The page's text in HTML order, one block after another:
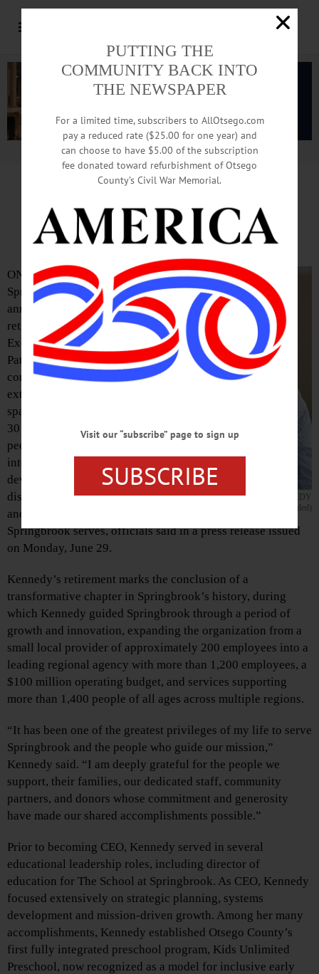
Advertisement.Advertise with us
Kennedy To Retire after Three
Decades of Service
PATRICIA E. KENNEDY
(Photo provided)
ONEONTA—
Springbrook
announces the
retirement of Chief
Executive Officer
Patricia E. Kennedy,
concluding an
extraordinary career
spanning more than
30 years of service to
people with
intellectual and
developmental
disabilities, families,
and communities
Springbrook serves, officials said in a press release issued
on Monday, June 29.
Kennedy’s retirement marks the conclusion of a
transformative chapter in Springbrook’s history, during
which Kennedy guided Springbrook through a period of
growth and innovation, expanding the organization from a
small local provider of approximately 200 employees into a
leading regional agency with more than 1,200 employees, a
$100 million operating budget, and services supporting
more than 1,400 people of all ages across multiple regions.
“It has been one of the greatest privileges of my life to serve
Springbrook and the people who guide our mission,”
Kennedy said. “I am deeply grateful for the people we
support, their families, our dedicated staff, community
partners, and donors whose commitment and generosity
have made our shared accomplishments possible.”
Prior to becoming CEO, Kennedy served in several
educational leadership roles, including director of
education for The School at Springbrook. As CEO, Kennedy
focused extensively on strategic planning, systems
development and mission-driven growth. Among her many
accomplishments, Kennedy established Otsego County’s
first fully integrated preschool program, Kids Unlimited
Preschool, now recognized as a model for inclusive early
PUTTING THE
COMMUNITY BACK INTO
THE NEWSPAPER
For a limited time, subscribers to AllOtsego.com
pay a reduced rate ($25.00 for one year) and
can choose to have $5.00 of the subscription
fee donated toward refurbishment of Otsego
County’s Civil War Memorial.
Visit our “subscribe” page to sign up
SUBSCRIBE